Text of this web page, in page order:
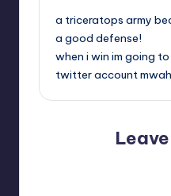
a triceratops army
a good defense!
when i win im going
twitter account